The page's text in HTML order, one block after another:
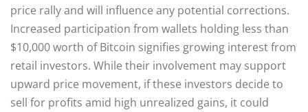
price rally and will influence any potential corrections.
Increased participation from wallets holding less than
$10,000 worth of Bitcoin signifies growing interest from
retail investors. While their involvement may support
upward price movement, if these investors decide to
sell for profits amid high unrealized gains, it could